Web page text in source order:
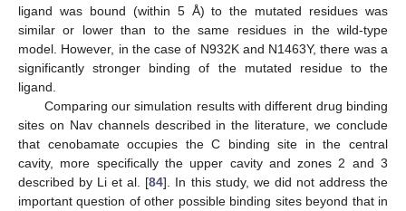
ligand was bound (within 5 Å) to the mutated residues was
similar or lower than to the same residues in the wild-type
model. However, in the case of N932K and N1463Y, there was a
significantly stronger binding of the mutated residue to the
ligand.
Comparing our simulation results with different drug binding
sites on Nav channels described in the literature, we conclude
that cenobamate occupies the C binding site in the central
cavity, more specifically the upper cavity and zones 2 and 3
described by Li et al. [84]. In this study, we did not address the
important question of other possible binding sites beyond that in